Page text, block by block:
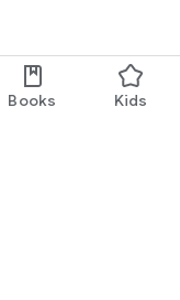
Books Kids